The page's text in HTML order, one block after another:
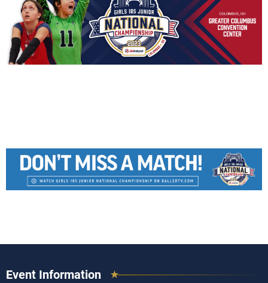
Event Information